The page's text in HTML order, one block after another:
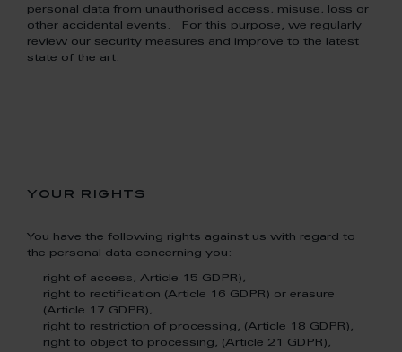
personal data from unauthorised access, misuse, loss or
other accidental events. For this purpose, we regularly
review our security measures and improve to the latest
state of the art.
your rights
You have the following rights against us with regard to
the personal data concerning you:
right of access, Article 15 GDPR),
right to rectification (Article 16 GDPR) or erasure
(Article 17 GDPR),
right to restriction of processing, (Article 18 GDPR),
right to object to processing, (Article 21 GDPR),